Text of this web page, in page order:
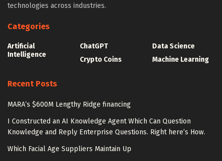
technologies across industries.
Categories
Artificial
Intelligence
ChatGPT
Crypto Coins
Data Science
Machine Learning
Recent Posts
MARA’s $600M Lengthy Ridge financing
I Constructed an AI Knowledge Agent Which Can Question
Knowledge and Reply Enterprise Questions. Right here’s How.
Which Facial Age Suppliers Maintain Up